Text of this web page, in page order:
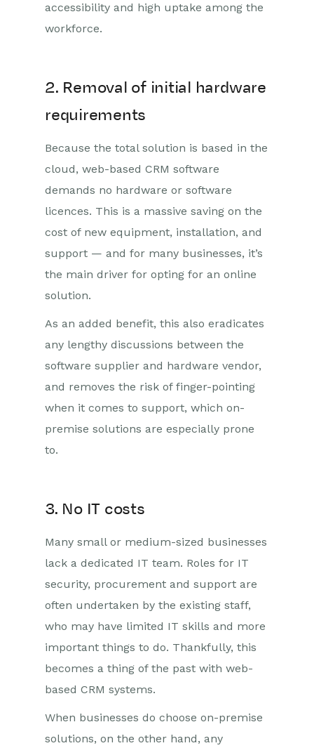
accessibility and high uptake among the
workforce.
2. Removal of initial hardware
requirements
Because the total solution is based in the
cloud, web-based CRM software
demands no hardware or software
licences. This is a massive saving on the
cost of new equipment, installation, and
support — and for many businesses, it’s
the main driver for opting for an online
solution.
As an added benefit, this also eradicates
any lengthy discussions between the
software supplier and hardware vendor,
and removes the risk of finger-pointing
when it comes to support, which on-
premise solutions are especially prone
to.
3. No IT costs
Many small or medium-sized businesses
lack a dedicated IT team. Roles for IT
security, procurement and support are
often undertaken by the existing staff,
who may have limited IT skills and more
important things to do. Thankfully, this
becomes a thing of the past with web-
based CRM systems.
When businesses do choose on-premise
solutions, on the other hand, any